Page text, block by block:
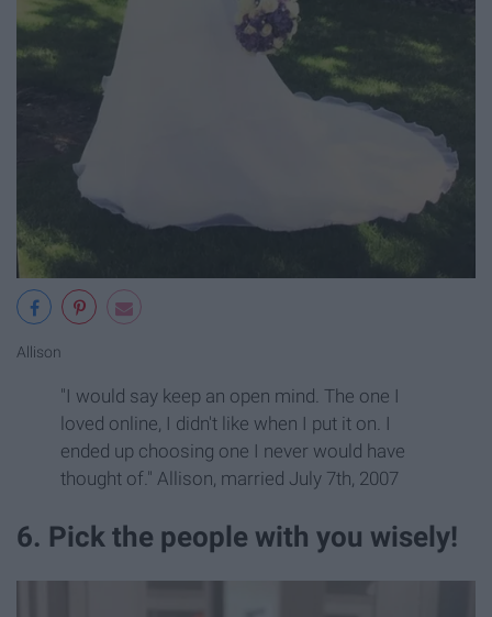
Allison
"I would say keep an open mind. The one I
loved online, I didn't like when I put it on. I
ended up choosing one I never would have
thought of." Allison, married July 7th, 2007
6. Pick the people with you wisely!